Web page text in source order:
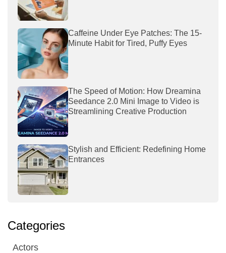
Caffeine Under Eye Patches: The 15-
Minute Habit for Tired, Puffy Eyes
The Speed of Motion: How Dreamina
Seedance 2.0 Mini Image to Video is
Streamlining Creative Production
Stylish and Efficient: Redefining Home
Entrances
Categories
Actors